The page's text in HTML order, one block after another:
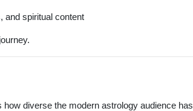
and spiritual content
how diverse the modern astrology audience